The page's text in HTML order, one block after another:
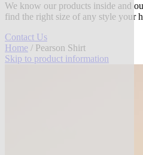
We know our products inside and
find the right size of any style your
Contact Us
Home / Pearson Shirt
Skip to product information